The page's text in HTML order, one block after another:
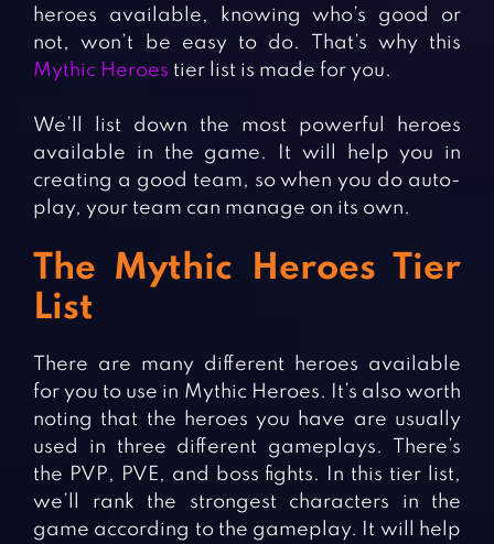
heroes available, knowing who’s good or
not, won’t be easy to do. That’s why this
Mythic Heroes tier list is made for you.
We’ll list down the most powerful heroes
available in the game. It will help you in
creating a good team, so when you do auto-
play, your team can manage on its own.
The Mythic Heroes Tier
List
There are many different heroes available
for you to use in Mythic Heroes. It’s also worth
noting that the heroes you have are usually
used in three different gameplays. There’s
the PVP, PVE, and boss fights. In this tier list,
we’ll rank the strongest characters in the
game according to the gameplay. It will help